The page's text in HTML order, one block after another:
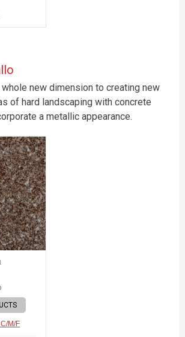
new dimension to creating new
of hard landscaping with concrete
a metallic appearance.
M/F